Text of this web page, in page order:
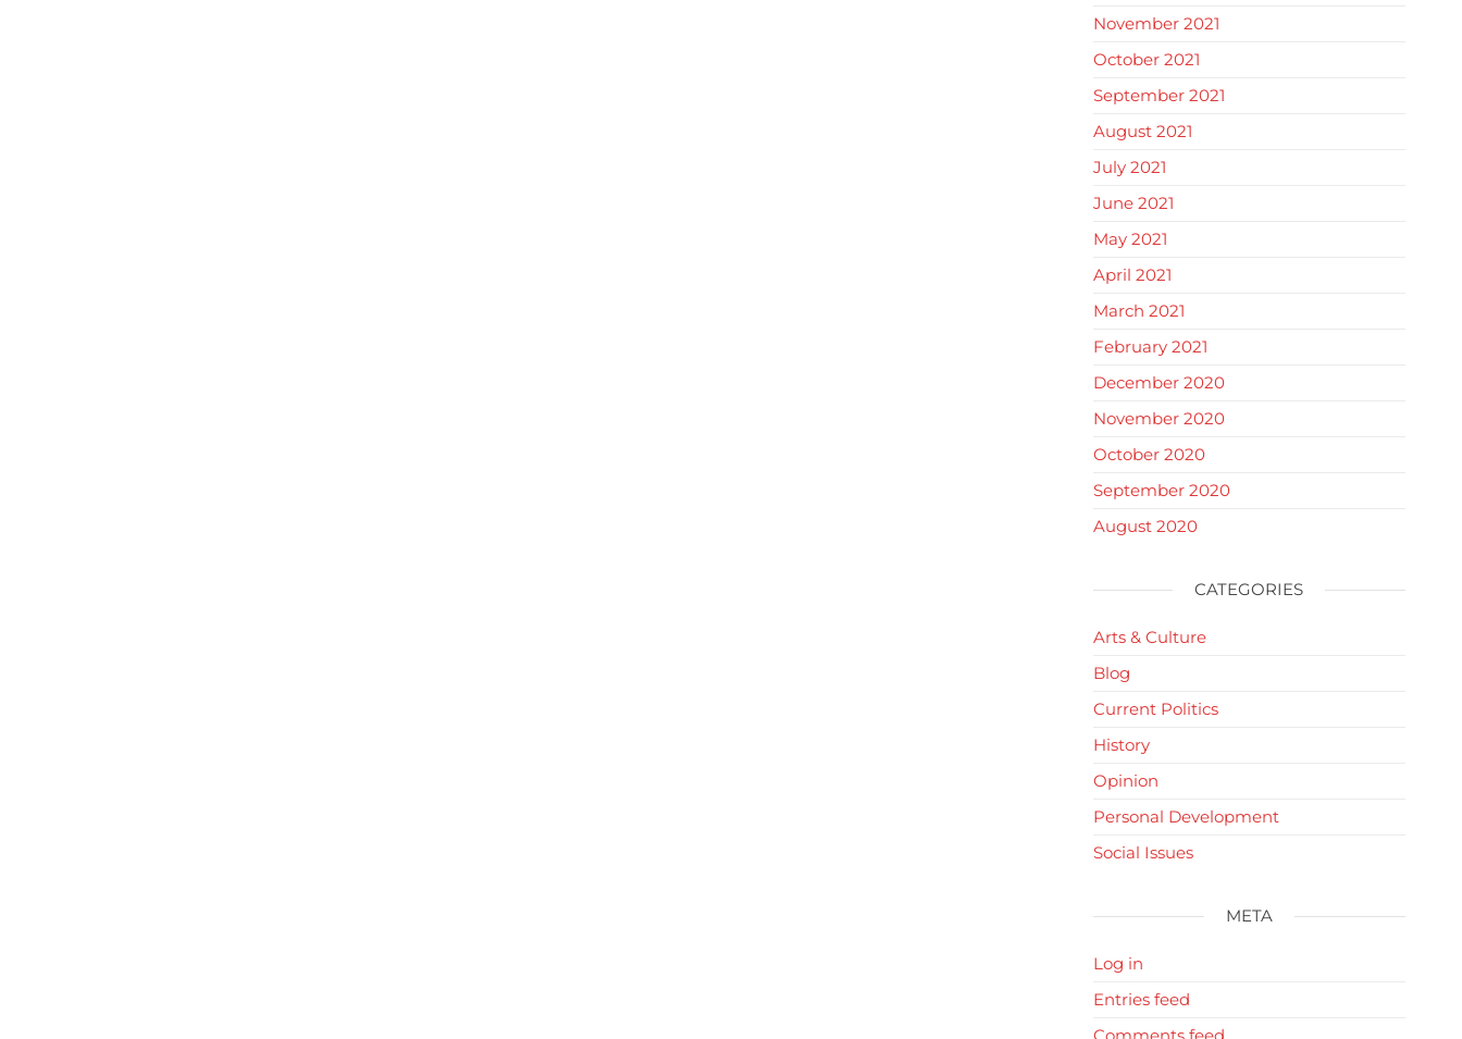
November 2021
October 2021
September 2021
August 2021
July 2021
June 2021
May 2021
April 2021
March 2021
February 2021
December 2020
November 2020
October 2020
September 2020
August 2020
CATEGORIES
Arts & Culture
Blog
Current Politics
History
Opinion
Personal Development
Social Issues
META
Log in
Entries feed